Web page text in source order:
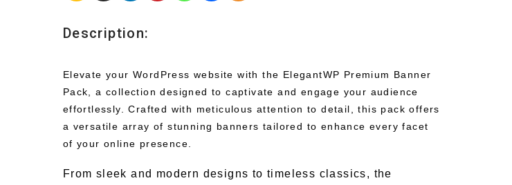
Description:
Elevate your WordPress website with the ElegantWP Premium Banner
Pack, a collection designed to captivate and engage your audience
effortlessly. Crafted with meticulous attention to detail, this pack offers
a versatile array of stunning banners tailored to enhance every facet
of your online presence.
From sleek and modern designs to timeless classics, the